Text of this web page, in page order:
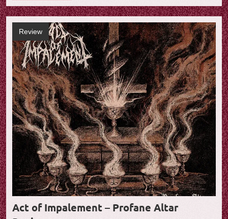
Act of Impalement – Profane Altar
Review